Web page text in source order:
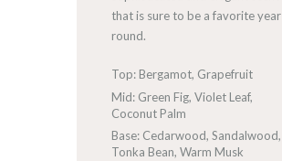
that is sure to be a favorite year
round.
Top: Bergamot, Grapefruit
Mid: Green Fig, Violet Leaf,
Coconut Palm
Base: Cedarwood, Sandalwood,
Tonka Bean, Warm Musk